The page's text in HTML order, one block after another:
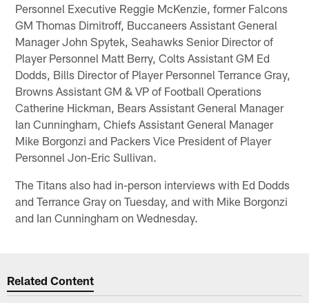
Personnel Executive Reggie McKenzie, former Falcons
GM Thomas Dimitroff, Buccaneers Assistant General
Manager John Spytek, Seahawks Senior Director of
Player Personnel Matt Berry, Colts Assistant GM Ed
Dodds, Bills Director of Player Personnel Terrance Gray,
Browns Assistant GM & VP of Football Operations
Catherine Hickman, Bears Assistant General Manager
Ian Cunningham, Chiefs Assistant General Manager
Mike Borgonzi and Packers Vice President of Player
Personnel Jon-Eric Sullivan.
The Titans also had in-person interviews with Ed Dodds
and Terrance Gray on Tuesday, and with Mike Borgonzi
and Ian Cunningham on Wednesday.
Related Content